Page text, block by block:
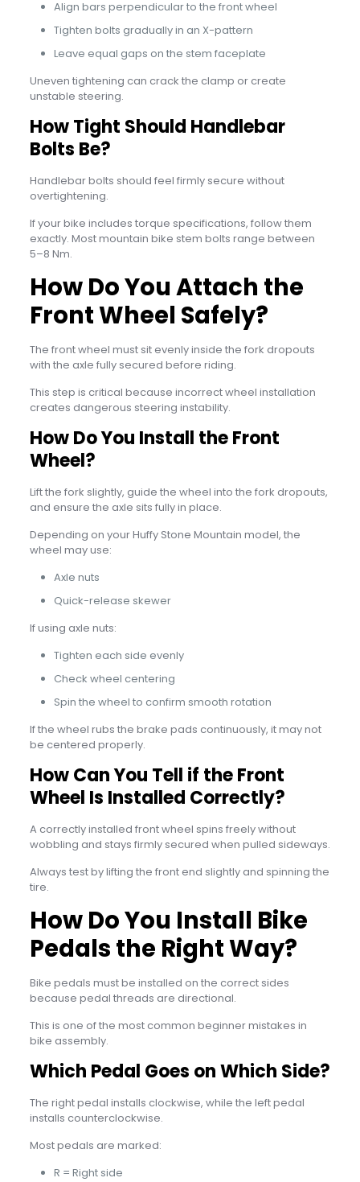
Align bars perpendicular to the front wheel
Tighten bolts gradually in an X-pattern
Leave equal gaps on the stem faceplate
Uneven tightening can crack the clamp or create
unstable steering.
How Tight Should Handlebar
Bolts Be?
Handlebar bolts should feel firmly secure without
overtightening.
If your bike includes torque specifications, follow them
exactly. Most mountain bike stem bolts range between
5–8 Nm.
How Do You Attach the
Front Wheel Safely?
The front wheel must sit evenly inside the fork dropouts
with the axle fully secured before riding.
This step is critical because incorrect wheel installation
creates dangerous steering instability.
How Do You Install the Front
Wheel?
Lift the fork slightly, guide the wheel into the fork dropouts,
and ensure the axle sits fully in place.
Depending on your Huffy Stone Mountain model, the
wheel may use:
Axle nuts
Quick-release skewer
If using axle nuts:
Tighten each side evenly
Check wheel centering
Spin the wheel to confirm smooth rotation
If the wheel rubs the brake pads continuously, it may not
be centered properly.
How Can You Tell if the Front
Wheel Is Installed Correctly?
A correctly installed front wheel spins freely without
wobbling and stays firmly secured when pulled sideways.
Always test by lifting the front end slightly and spinning the
tire.
How Do You Install Bike
Pedals the Right Way?
Bike pedals must be installed on the correct sides
because pedal threads are directional.
This is one of the most common beginner mistakes in
bike assembly.
Which Pedal Goes on Which Side?
The right pedal installs clockwise, while the left pedal
installs counterclockwise.
Most pedals are marked:
R = Right side